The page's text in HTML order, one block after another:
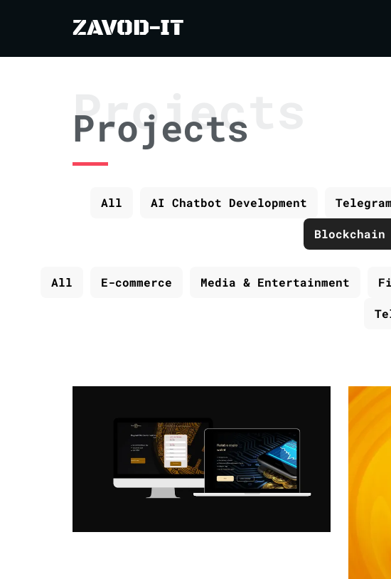
ZAVOD-IT
Projects
Projects
All AI Chatbot Development
Blockchain
All E-commerce Media & Entertainment